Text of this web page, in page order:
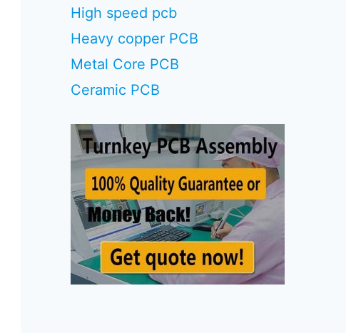
High speed pcb
Heavy copper PCB
Metal Core PCB
Ceramic PCB